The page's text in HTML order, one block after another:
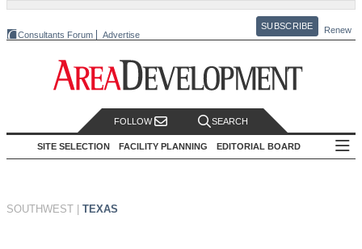
Consultants Forum Advertise
SUBSCRIBE Renew
FOLLOW SEARCH
SITE SELECTION FACILITY PLANNING EDITORIAL BOARD
SOUTHWEST TEXAS